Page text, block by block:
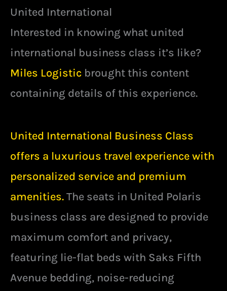
United International
Interested in knowing what united
international business class it’s like?
Miles Logistic brought this content
containing details of this experience.
United International Business Class
offers a luxurious travel experience with
personalized service and premium
amenities.The seats in United Polaris
business class are designed to provide
maximum comfort and privacy,
featuring lie-flat beds with Saks Fifth
Avenue bedding, noise-reducing